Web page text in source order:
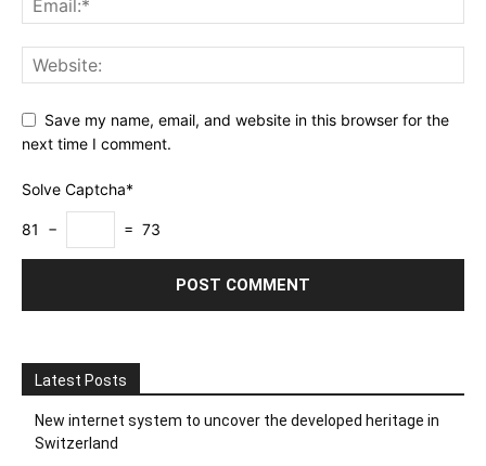
Save my name, email, and website in this browser for the
next time I comment.
Solve Captcha*
81 − = 73
Latest Posts
New internet system to uncover the developed heritage in
Switzerland